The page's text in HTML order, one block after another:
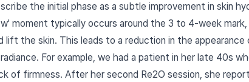
the initial phase as a subtle improvement in skin
moment typically occurs around the 3 to 4-week
lift the skin. This leads to a reduction in the appearance
For example, we had a patient in her late 40s
of firmness. After her second Re2O session, she